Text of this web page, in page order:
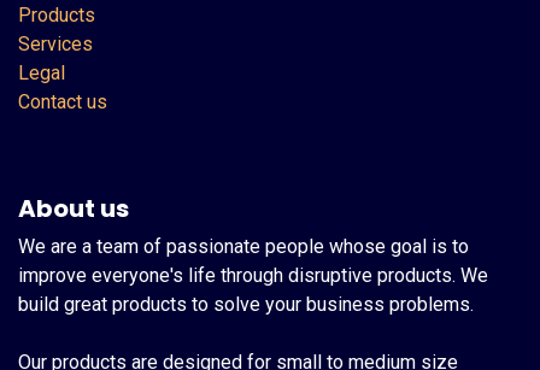
Products
Services
Legal
Contact us
About us
We are a team of passionate people whose goal is to
improve everyone's life through disruptive products. We
build great products to solve your business problems.
Our products are designed for small to medium size